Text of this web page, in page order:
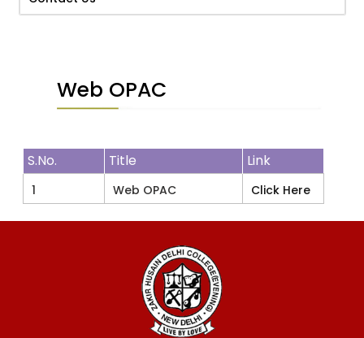
Web OPAC
S.No. Title Link
1 Web OPAC Click Here